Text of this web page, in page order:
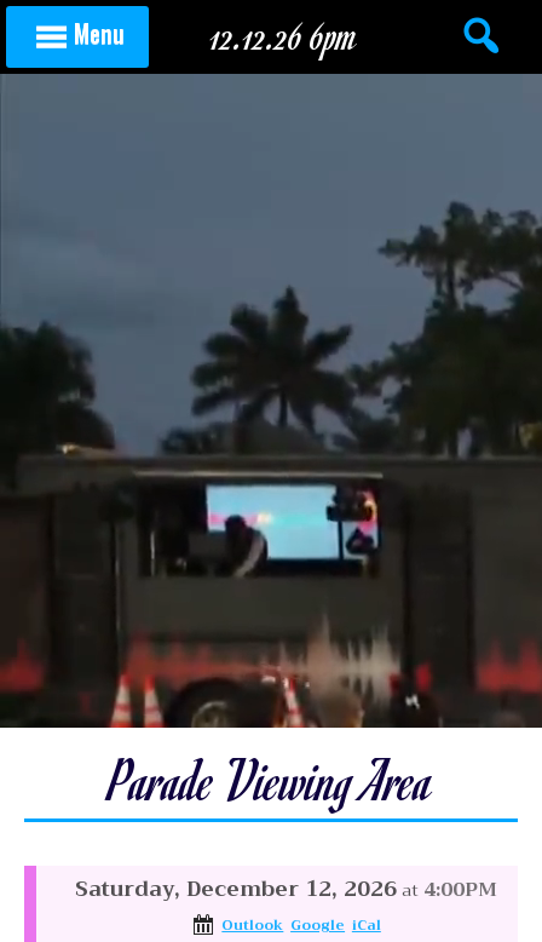
Skip to content
Menu 12.12.26 6pm
Parade Viewing Area
Saturday, December 12, 2026at 4:00PM
iCal
Google
Outlook